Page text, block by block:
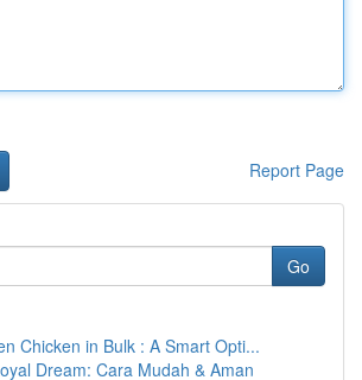
Report Page
Go
Chicken in Bulk : A Smart Opti...
Dream: Cara Mudah & Aman